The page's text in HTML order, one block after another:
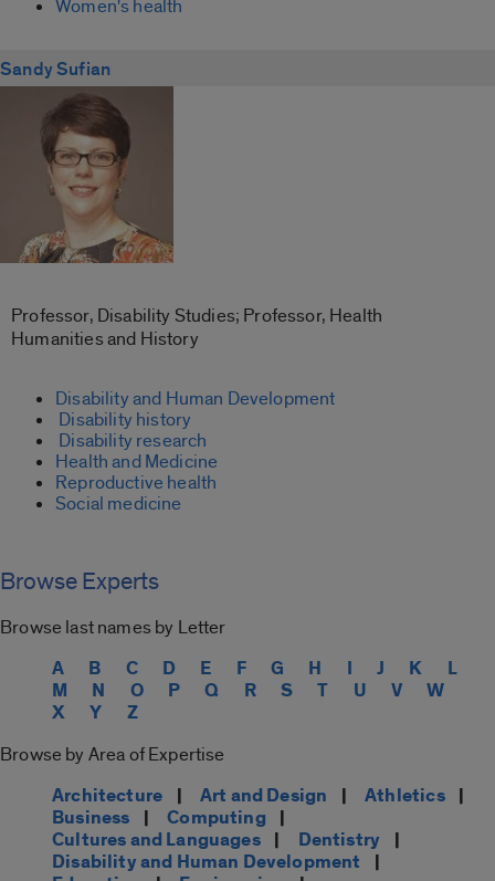
Women's health
Sandy Sufian
Professor, Disability Studies; Professor, Health
Humanities and History
Disability and Human Development
Disability history
Disability research
Health and Medicine
Reproductive health
Social medicine
Browse Experts
Browse last names by Letter
A B C D E F G H I J K
L
M
N O P Q R S T U V
W
X
Y Z
Browse by Area of Expertise
Architecture | Art and Design | Athletics|
Business | Computing |
Cultures and Languages| Dentistry |
Disability and Human Development |